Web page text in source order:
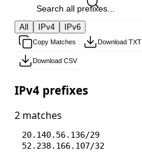
All IPv4 IPv6
Copy Matches Download TXT
Download CSV
IPv4 prefixes
2 matches
20.140.56.136/29
52.238.166.107/32